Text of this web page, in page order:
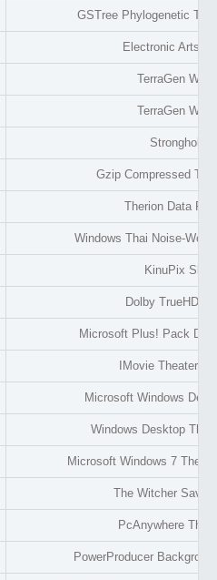
GSTree Phylogenetic
Electronic Arts
TerraGen
TerraGen
Stronghold
Gzip Compressed
Therion Data
Windows Thai Noise-
KinuPix Skin
Dolby TrueHD
Microsoft Plus! Pack
IMovie Theater
Microsoft Windows
Windows Desktop
Microsoft Windows 7
The Witcher Save
PcAnywhere Thin
PowerProducer